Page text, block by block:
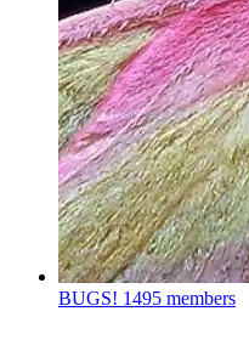
BUGS! 1495 members